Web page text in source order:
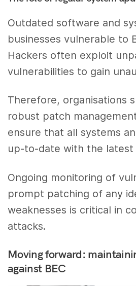
Outdated software and
businesses vulnerable to
Hackers often exploit
vulnerabilities to gain
Therefore, organisations
robust patch
ensure that all systems
up-to-date with the latest
Ongoing monitoring of
prompt patching of any
weaknesses is critical in
attacks.
Moving forward:
against BEC